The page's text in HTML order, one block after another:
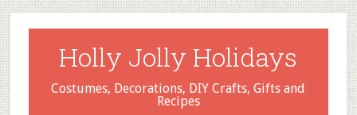
Holly Jolly Holidays
Costumes, Decorations, DIY Crafts, Gifts and
Recipes